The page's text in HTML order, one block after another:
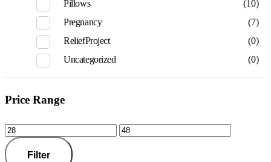
Pillows
(10)
Pregnancy
(7)
ReliefProject
(0)
Uncategorized
(0)
Price Range
Filter